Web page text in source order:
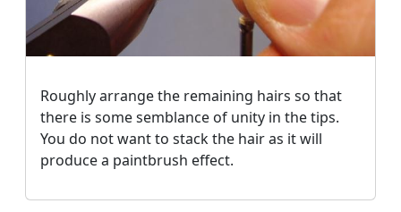
Roughly arrange the remaining hairs so that
there is some semblance of unity in the tips.
You do not want to stack the hair as it will
produce a paintbrush effect.